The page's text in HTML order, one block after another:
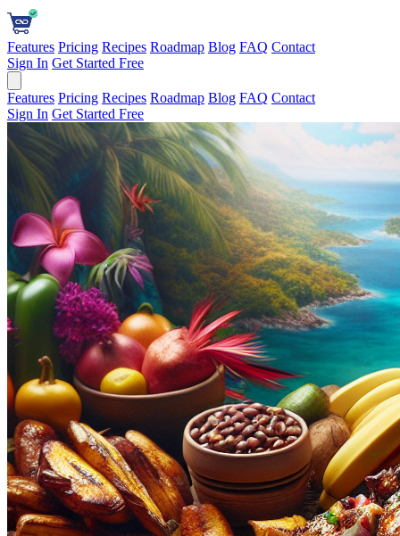
Features Pricing Recipes Roadmap Blog FAQ Contact
Sign In Get Started Free
Features Pricing Recipes Roadmap Blog FAQ Contact
Sign In Get Started Free